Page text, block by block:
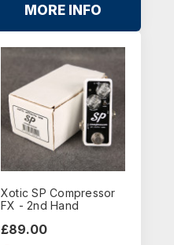
MORE INFO
Xotic SP Compressor
FX - 2nd Hand
£89.00